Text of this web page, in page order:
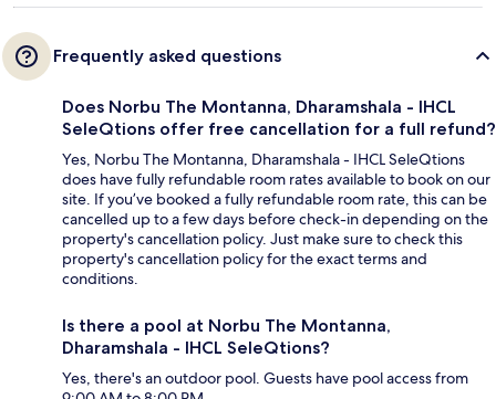
Frequently asked questions
Does Norbu The Montanna, Dharamshala - IHCL
SeleQtions offer free cancellation for a full refund?
Yes, Norbu The Montanna, Dharamshala - IHCL SeleQtions
does have fully refundable room rates available to book on our
site. If you’ve booked a fully refundable room rate, this can be
cancelled up to a few days before check-in depending on the
property's cancellation policy. Just make sure to check this
property's cancellation policy for the exact terms and
conditions.
Is there a pool at Norbu The Montanna,
Dharamshala - IHCL SeleQtions?
Yes, there's an outdoor pool. Guests have pool access from